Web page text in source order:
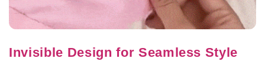
Invisible Design for Seamless Style